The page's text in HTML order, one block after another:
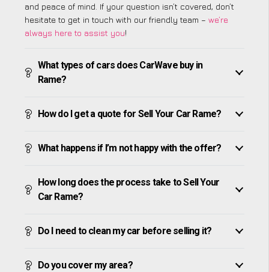
and peace of mind. If your question isn’t covered, don’t
hesitate to get in touch with our friendly team – we’re
always here to assist you!
What types of cars does CarWave buy in
Rame?
How do I get a quote for Sell Your Car Rame?
What happens if I’m not happy with the offer?
How long does the process take to Sell Your
Car Rame?
Do I need to clean my car before selling it?
Do you cover my area?